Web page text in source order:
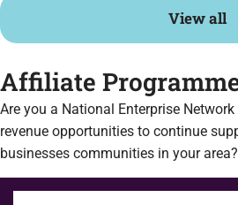
View all
Affiliate
Are you a National Enterprise
revenue opportunities to continue
businesses communities in your area?